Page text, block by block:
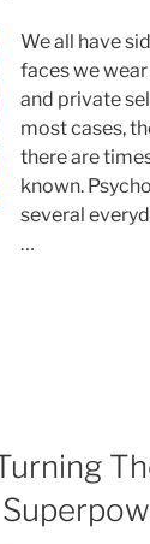
We all have
faces we
and private
most cases,
there are
known.
several
…